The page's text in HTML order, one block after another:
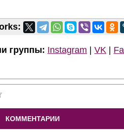
группы: Instagram VK
КОММЕНТАРИИ